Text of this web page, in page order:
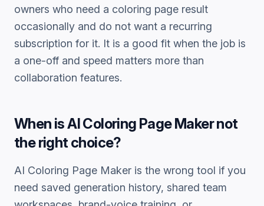
owners who need a coloring page result
occasionally and do not want a recurring
subscription for it. It is a good fit when the job is
a one-off and speed matters more than
collaboration features.
When isAI Coloring Page Makernot
the right choice?
AI Coloring Page Maker is the wrong tool if you
need saved generation history, shared team